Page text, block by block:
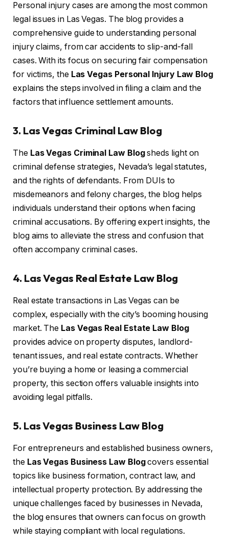
Personal injury cases are among the most common
legal issues in Las Vegas. The blog provides a
comprehensive guide to understanding personal
injury claims, from car accidents to slip-and-fall
cases. With its focus on securing fair compensation
for victims, the Las Vegas Personal Injury Law Blog
explains the steps involved in filing a claim and the
factors that influence settlement amounts.
3. Las Vegas Criminal Law Blog
The Las Vegas Criminal Law Blogsheds light on
criminal defense strategies, Nevada’s legal statutes,
and the rights of defendants. From DUIs to
misdemeanors and felony charges, the blog helps
individuals understand their options when facing
criminal accusations. By offering expert insights, the
blog aims to alleviate the stress and confusion that
often accompany criminal cases.
4. Las Vegas Real Estate Law Blog
Real estate transactions in Las Vegas can be
complex, especially with the city’s booming housing
market. The Las Vegas Real Estate Law Blog
provides advice on property disputes, landlord-
tenant issues, and real estate contracts. Whether
you’re buying a home or leasing a commercial
property, this section offers valuable insights into
avoiding legal pitfalls.
5. Las Vegas Business Law Blog
For entrepreneurs and established business owners,
the Las Vegas Business Law Blogcovers essential
topics like business formation, contract law, and
intellectual property protection. By addressing the
unique challenges faced by businesses in Nevada,
the blog ensures that owners can focus on growth
while staying compliant with local regulations.